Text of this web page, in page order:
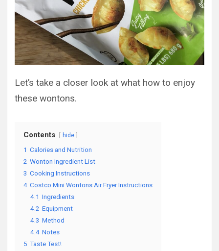
Let’s take a closer look at what how to enjoy
these wontons.
Contents hide
1 Calories and Nutrition
2 Wonton Ingredient List
3 Cooking Instructions
4 Costco Mini Wontons Air Fryer Instructions
4.1 Ingredients
4.2 Equipment
4.3 Method
4.4 Notes
5 Taste Test!